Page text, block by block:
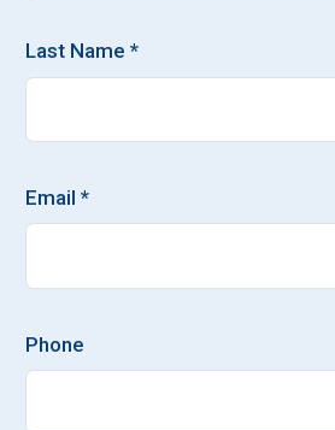
Last Name *
Email *
Phone